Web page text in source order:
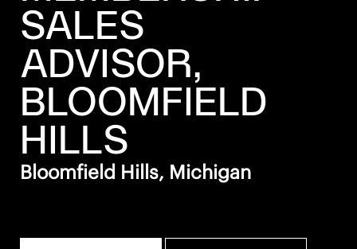
SALES
ADVISOR,
BLOOMFIELD
HILLS
Bloomfield Hills, Michigan